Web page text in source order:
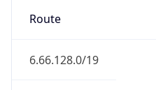
Route
6.66.128.0/19